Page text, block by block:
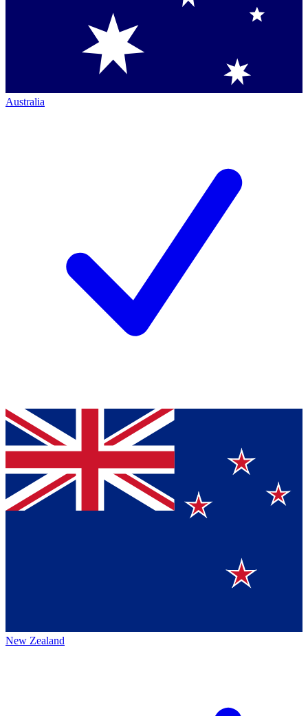
Australia
New Zealand